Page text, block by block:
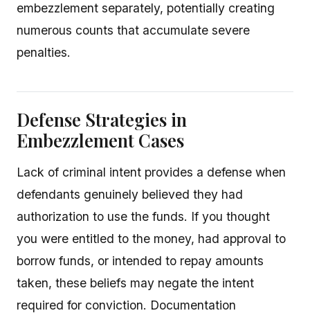
embezzlement separately, potentially creating
numerous counts that accumulate severe
penalties.
Defense Strategies in
Embezzlement Cases
Lack of criminal intent provides a defense when
defendants genuinely believed they had
authorization to use the funds. If you thought
you were entitled to the money, had approval to
borrow funds, or intended to repay amounts
taken, these beliefs may negate the intent
required for conviction. Documentation